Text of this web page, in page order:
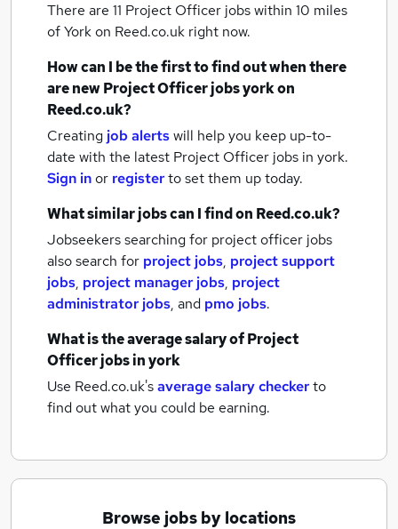
There are 11 Project Officer jobs within 10 miles
of Yorkon Reed.co.uk right now.
How can I be the first to find out when there
are newProject Officer jobsyorkon
Reed.co.uk?
Creating job alertswill help you keep up-to-
date with the latest Project Officer jobs in york.
Sign inor registerto set them up today.
What similar jobs can I find on Reed.co.uk?
Jobseekers searching for project officer jobs
also search for project jobs, project support
jobs, project manager jobs, project
administrator jobs, and pmo jobs.
What is the average salary ofProject
Officer jobsin york
Use Reed.co.uk'saverage salary checkerto
find out what you could be earning.
Browse jobs by locations